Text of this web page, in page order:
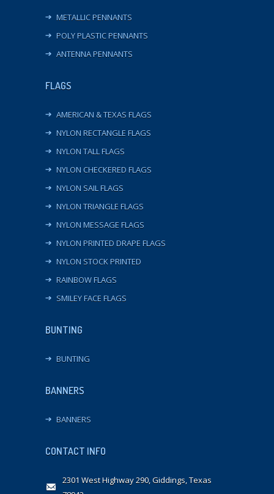
METALLIC PENNANTS
POLY PLASTIC PENNANTS
ANTENNA PENNANTS
FLAGS
AMERICAN & TEXAS FLAGS
NYLON RECTANGLE FLAGS
NYLON TALL FLAGS
NYLON CHECKERED FLAGS
NYLON SAIL FLAGS
NYLON TRIANGLE FLAGS
NYLON MESSAGE FLAGS
NYLON PRINTED DRAPE FLAGS
NYLON STOCK PRINTED
RAINBOW FLAGS
SMILEY FACE FLAGS
BUNTING
BUNTING
BANNERS
BANNERS
CONTACT INFO
2301 West Highway 290, Giddings, Texas